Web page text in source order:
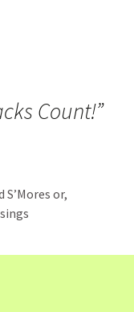
Count!”
or,